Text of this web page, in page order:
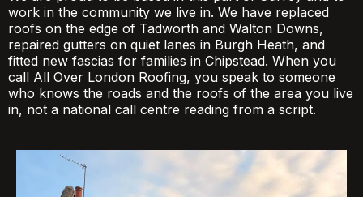
work in the community we live in. We have replaced
roofs on the edge of Tadworth and Walton Downs,
repaired gutters on quiet lanes in Burgh Heath, and
fitted new fascias for families in Chipstead. When you
call All Over London Roofing, you speak to someone
who knows the roads and the roofs of the area you live
in, not a national call centre reading from a script.